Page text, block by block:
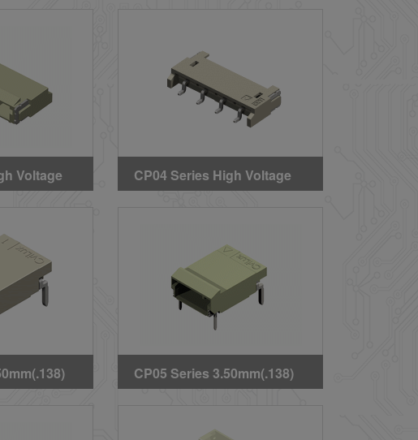
Voltage
B Type
CP04 Series High Voltage
Wire to Board SMT Headers
to Board
CP05 Series 3.50mm(.138)
High Voltage Wire to Board